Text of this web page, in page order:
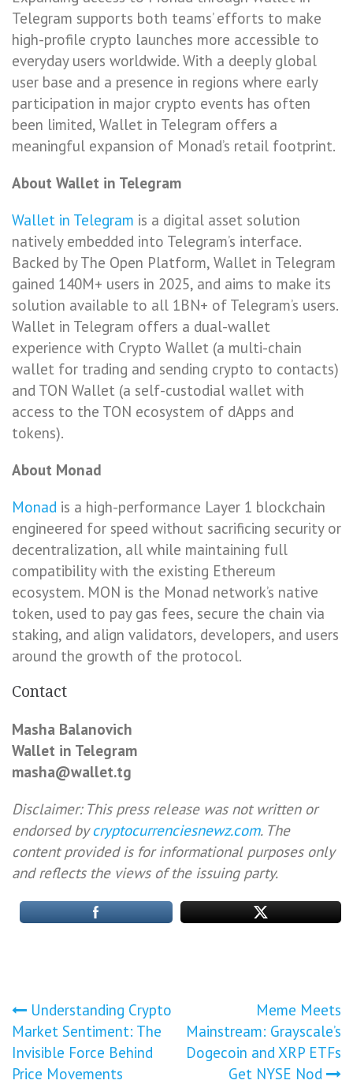
Telegram supports both teams’ efforts to make
high-profile crypto launches more accessible to
everyday users worldwide. With a deeply global
user base and a presence in regions where early
participation in major crypto events has often
been limited, Wallet in Telegram offers a
meaningful expansion of Monad’s retail footprint.
About Wallet in Telegram
Wallet in Telegram is a digital asset solution
natively embedded into Telegram’s interface.
Backed by The Open Platform, Wallet in Telegram
gained 140M+ users in 2025, and aims to make its
solution available to all 1BN+ of Telegram’s users.
Wallet in Telegram offers a dual-wallet
experience with Crypto Wallet (a multi-chain
wallet for trading and sending crypto to contacts)
and TON Wallet (a self-custodial wallet with
access to the TON ecosystem of dApps and
tokens).
About Monad
Monad is a high-performance Layer 1 blockchain
engineered for speed without sacrificing security or
decentralization, all while maintaining full
compatibility with the existing Ethereum
ecosystem. MON is the Monad network’s native
token, used to pay gas fees, secure the chain via
staking, and align validators, developers, and users
around the growth of the protocol.
Contact
Masha Balanovich
Wallet in Telegram
masha@wallet.tg
Disclaimer: This press release was not written or
endorsed bycryptocurrenciesnewz.com. The
content provided is for informational purposes only
and reflects the views of the issuing party.
Post
navigation
Understanding Crypto
Market Sentiment: The
Invisible Force Behind
Price Movements
Meme Meets
Mainstream: Grayscale’s
Dogecoin and XRP ETFs
Get NYSE Nod